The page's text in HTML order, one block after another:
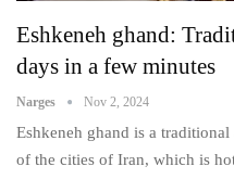
Eshkeneh ghand:
days in a few minutes
Narges Nov 2, 2024
Eshkeneh ghand is a
of the cities of Iran, which is